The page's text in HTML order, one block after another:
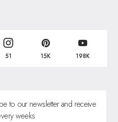
51 15K 198K
to our newsletter and receive
weeks